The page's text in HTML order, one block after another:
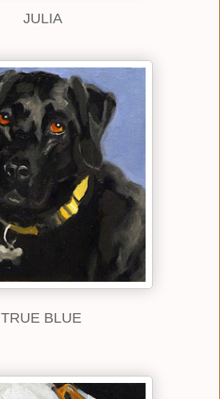
JULIA
TRUE BLUE